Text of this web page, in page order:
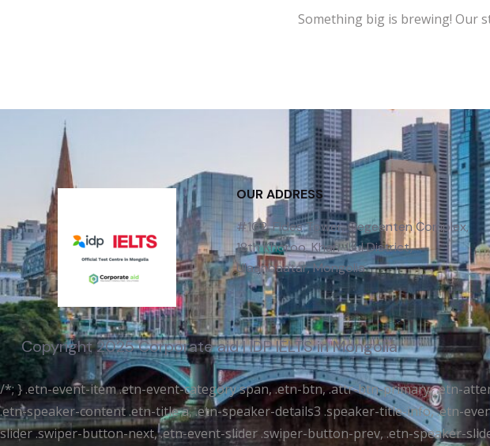
Something big is brewing! Our
OUR ADDRESS
#102, Fides Tower, Gegeenten Complex,
18th Khoroo, Khan-Uul District,
Ulaanbaatar, Mongolia
Copyright 2025 Corporate aid | IDP IELTS in Mongolia
/*; } .etn-event-item .etn-event-category span, .etn-btn, .attr-btn-primary, .etn-
.etn-speaker-content .etn-title a, .etn-speaker-details3 .speaker-title-info, .etn-
slider .swiper-button-next, .etn-event-slider .swiper-button-prev, .etn-speaker-